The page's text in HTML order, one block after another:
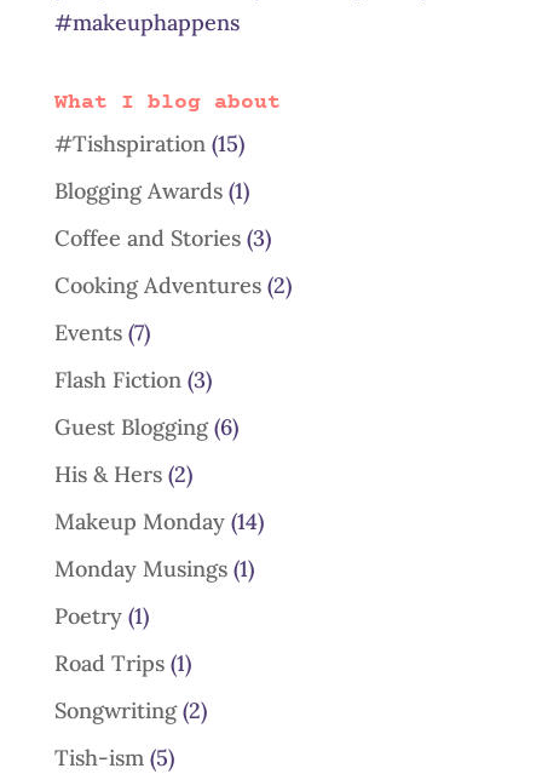
#makeuphappens
What I blog about
#Tishspiration(15)
Blogging Awards(1)
Coffee and Stories(3)
Cooking Adventures(2)
Events(7)
Flash Fiction(3)
Guest Blogging(6)
His & Hers(2)
Makeup Monday(14)
Monday Musings(1)
Poetry(1)
Road Trips(1)
Songwriting(2)
Tish-ism(5)